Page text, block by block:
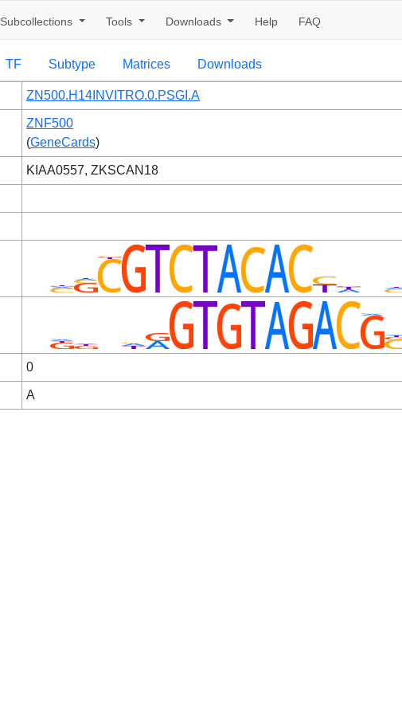
Subcollections Tools Downloads Help FAQ
TF Subtype Matrices Downloads
ZN500.H14INVITRO.0.PSGI.A
ZNF500
(GeneCards)
KIAA0557, ZKSCAN18
0
A